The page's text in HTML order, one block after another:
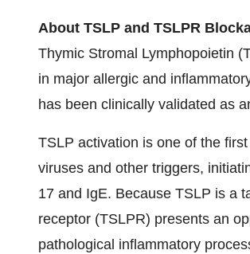
About TSLP and TSLPR
Thymic Stromal Lymphopoietin
in major allergic and
has been clinically validated as
TSLP activation is one of the
viruses and other triggers,
17 and IgE. Because TSLP is a
receptor (TSLPR) presents an
pathological inflammatory